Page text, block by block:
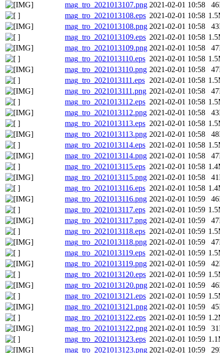
mag_tro_2021013107.png 2021-02-01 10:58
mag_tro_2021013108.eps 2021-02-01 10:58
mag_tro_2021013108.png 2021-02-01 10:58
mag_tro_2021013109.eps 2021-02-01 10:58
mag_tro_2021013109.png 2021-02-01 10:58
mag_tro_2021013110.eps 2021-02-01 10:58
mag_tro_2021013110.png 2021-02-01 10:58
mag_tro_2021013111.eps 2021-02-01 10:58
mag_tro_2021013111.png 2021-02-01 10:58
mag_tro_2021013112.eps 2021-02-01 10:58
mag_tro_2021013112.png 2021-02-01 10:58
mag_tro_2021013113.eps 2021-02-01 10:58
mag_tro_2021013113.png 2021-02-01 10:58
mag_tro_2021013114.eps 2021-02-01 10:58
mag_tro_2021013114.png 2021-02-01 10:58
mag_tro_2021013115.eps 2021-02-01 10:58
mag_tro_2021013115.png 2021-02-01 10:58
mag_tro_2021013116.eps 2021-02-01 10:58
mag_tro_2021013116.png 2021-02-01 10:59
mag_tro_2021013117.eps 2021-02-01 10:59
mag_tro_2021013117.png 2021-02-01 10:59
mag_tro_2021013118.eps 2021-02-01 10:59
mag_tro_2021013118.png 2021-02-01 10:59
mag_tro_2021013119.eps 2021-02-01 10:59
mag_tro_2021013119.png 2021-02-01 10:59
mag_tro_2021013120.eps 2021-02-01 10:59
mag_tro_2021013120.png 2021-02-01 10:59
mag_tro_2021013121.eps 2021-02-01 10:59
mag_tro_2021013121.png 2021-02-01 10:59
mag_tro_2021013122.eps 2021-02-01 10:59
mag_tro_2021013122.png 2021-02-01 10:59
mag_tro_2021013123.eps 2021-02-01 10:59
mag_tro_2021013123.png 2021-02-01 10:59